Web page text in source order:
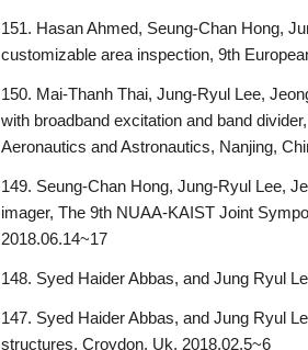
151. Hasan Ahmed, Seung-Chan Hong,
customizable area inspection, 9th
150. Mai-Thanh Thai, Jung-Ryul Lee,
with broadband excitation and band
Aeronautics and Astronautics, Nanjing,
149. Seung-Chan Hong, Jung-Ryul Lee,
imager, The 9th NUAA-KAIST Joint
2018.06.14~17
148. Syed Haider Abbas, and Jung Ryul
147. Syed Haider Abbas, and Jung Ryul
structures, Croydon, Uk, 2018.02.5~6